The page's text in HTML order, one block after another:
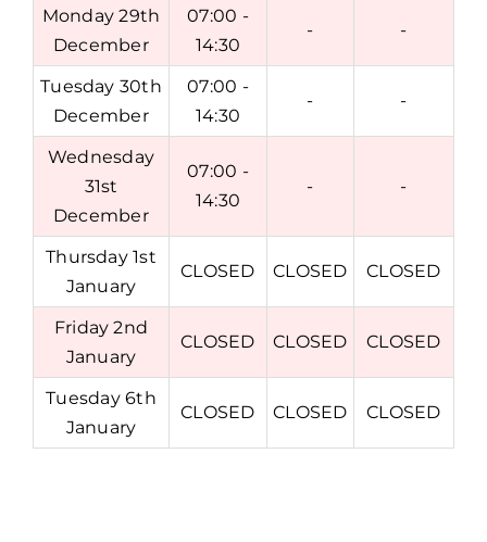
Monday 29th
December
07:00 -
14:30
- -
Tuesday 30th
December
07:00 -
14:30
- -
Wednesday
31st
December
07:00 -
14:30
- -
Thursday 1st
January
CLOSED CLOSED CLOSED
Friday 2nd
January
CLOSED CLOSED CLOSED
Tuesday 6th
January
CLOSED CLOSED CLOSED